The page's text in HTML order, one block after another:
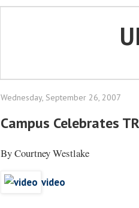
Wednesday, September 26, 2007
Campus Celebrates
By Courtney Westlake
video